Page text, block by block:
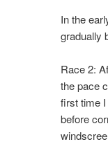
In the
gradually
Race 2:
the pace
first time I
before